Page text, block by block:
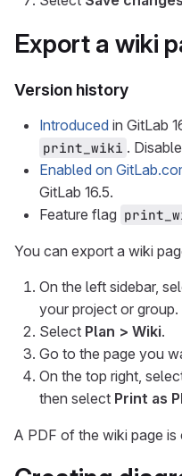
Export a wiki
Version history
Introduced in GitLab
print_wiki .
Enabled on
GitLab 16.5.
Feature flag
You can export a wiki
On the left sidebar,
your project or group.
Select Plan > Wiki.
Go to the page you
On the top right,
then select Print as
A PDF of the wiki page is